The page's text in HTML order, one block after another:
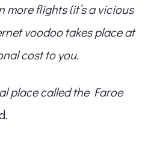
more flights (it’s a vicious
voodoo takes place at
cost to you.
place called the Faroe